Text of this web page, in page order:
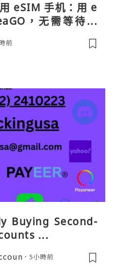
eSIM 手机：用 e
，无需等待收
+ 通话短信”（如
络）：优先 Redt
前
Buying Second-
...
5小時前